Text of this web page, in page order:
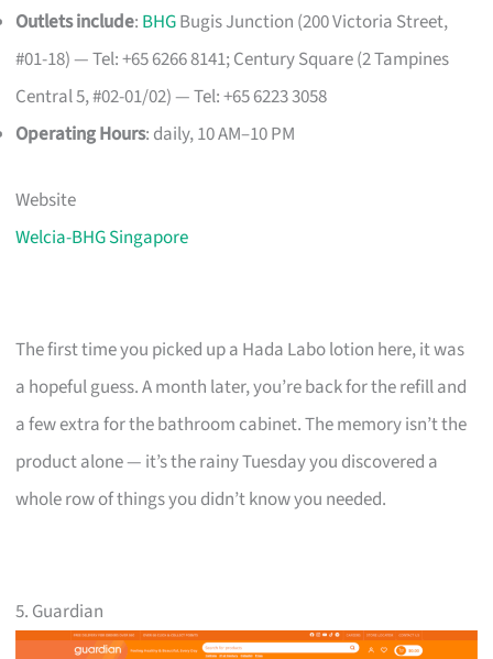
Outlets include: BHGBugis Junction (200 Victoria Street,
#01-18) — Tel: +65 6266 8141; Century Square (2 Tampines
Central 5, #02-01/02) — Tel: +65 6223 3058
Operating Hours: daily, 10 AM–10 PM
Website
Welcia-BHG Singapore
The first time you picked up a Hada Labo lotion here, it was
a hopeful guess. A month later, you’re back for the refill and
a few extra for the bathroom cabinet. The memory isn’t the
product alone — it’s the rainy Tuesday you discovered a
whole row of things you didn’t know you needed.
5. Guardian